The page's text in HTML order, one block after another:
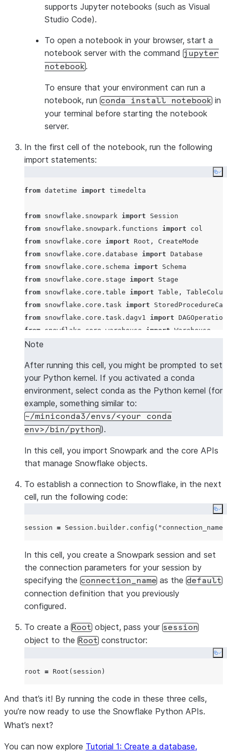
supports Jupyter notebooks (such as Visual
Studio Code).
To open a notebook in your browser, start a
notebook server with the command jupyter
notebook .
To ensure that your environment can run a
notebook, run conda install notebook in
your terminal before starting the notebook
server.
In the first cell of the notebook, run the following
import statements:
from datetime import timedelta
from snowflake.snowpark import
from snowflake.snowpark.functions import
from snowflake.core import
from snowflake.core.database import
from snowflake.core.schema import
from snowflake.core.stage import
from snowflake.core.table import
from snowflake.core.task import
from snowflake.core.task.dagv1 import
from snowflake.core.warehouse import
Note
After running this cell, you might be prompted to set
your Python kernel. If you activated a conda
environment, select conda as the Python kernel (for
example, something similar to:
~/miniconda3/envs/<your conda
env>/bin/python).
In this cell, you import Snowpark and the core APIs
that manage Snowflake objects.
To establish a connection to Snowflake, in the next
cell, run the following code:
session = Session.builder.config( " connection_name
In this cell, you create a Snowpark session and set
the connection parameters for your session by
specifying the connection_name as the default
connection definition that you previously
configured.
To create a Root object, pass your session
object to the Root constructor:
root =
And that’s it! By running the code in these three cells,
you’re now ready to use the Snowflake Python APIs.
What’s next?
You can now explore Tutorial 1: Create a database,